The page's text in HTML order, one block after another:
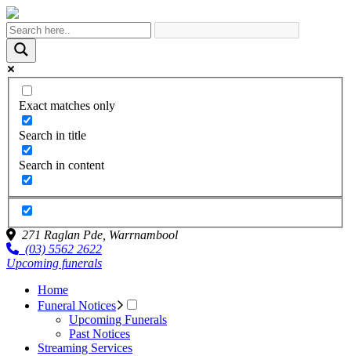
Exact matches only
Search in title
Search in content
271 Raglan Pde, Warrnambool
(03) 5562 2622
Upcoming funerals
Home
Funeral Notices
Upcoming Funerals
Past Notices
Streaming Services